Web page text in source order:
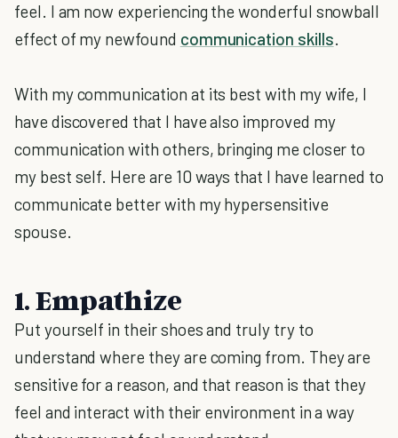
feel. I am now experiencing the wonderful snowball
effect of my newfound communication skills.
With my communication at its best with my wife, I
have discovered that I have also improved my
communication with others, bringing me closer to
my best self. Here are 10 ways that I have learned to
communicate better with my hypersensitive
spouse.
1. Empathize
Put yourself in their shoes and truly try to
understand where they are coming from. They are
sensitive for a reason, and that reason is that they
feel and interact with their environment in a way